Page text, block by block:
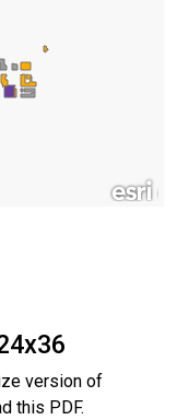
version of
this PDF.